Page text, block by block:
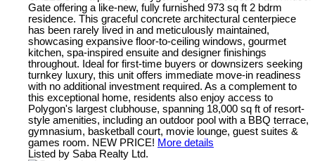
Gate offering a like-new, fully furnished 973 sq ft 2 bdrm
residence. This graceful concrete architectural centerpiece
has been rarely lived in and meticulously maintained,
showcasing expansive floor-to-ceiling windows, gourmet
kitchen, spa-inspired ensuite and designer finishings
throughout. Ideal for first-time buyers or downsizers seeking
turnkey luxury, this unit offers immediate move-in readiness
with no additional investment required. As a complement to
this exceptional home, residents also enjoy access to
Polygon's largest clubhouse, spanning 18,000 sq ft of resort-
style amenities, including an outdoor pool with a BBQ terrace,
gymnasium, basketball court, movie lounge, guest suites &
games room. NEW PRICE! More details
Listed by Saba Realty Ltd.